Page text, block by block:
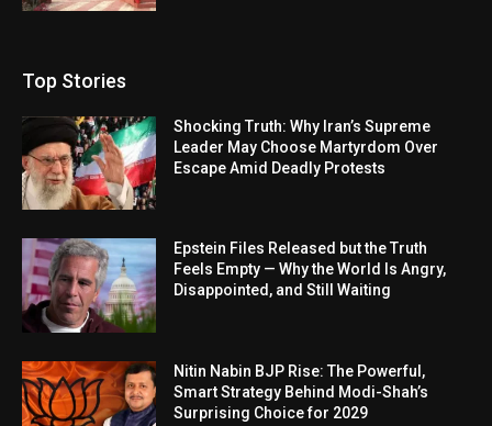
Top Stories
Shocking Truth: Why Iran’s Supreme
Leader May Choose Martyrdom Over
Escape Amid Deadly Protests
Epstein Files Released but the Truth
Feels Empty — Why the World Is Angry,
Disappointed, and Still Waiting
Nitin Nabin BJP Rise: The Powerful,
Smart Strategy Behind Modi-Shah’s
Surprising Choice for 2029